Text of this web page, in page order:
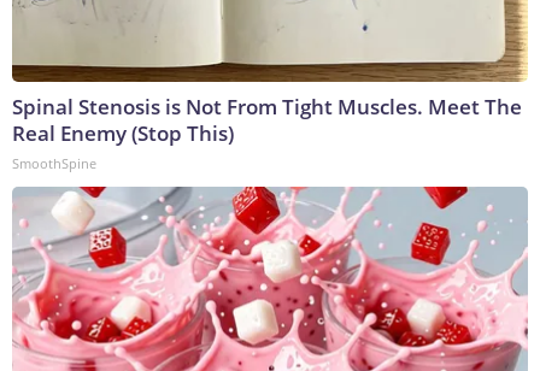
Spinal Stenosis is Not From Tight Muscles. Meet The
Real Enemy (Stop This)
SmoothSpine